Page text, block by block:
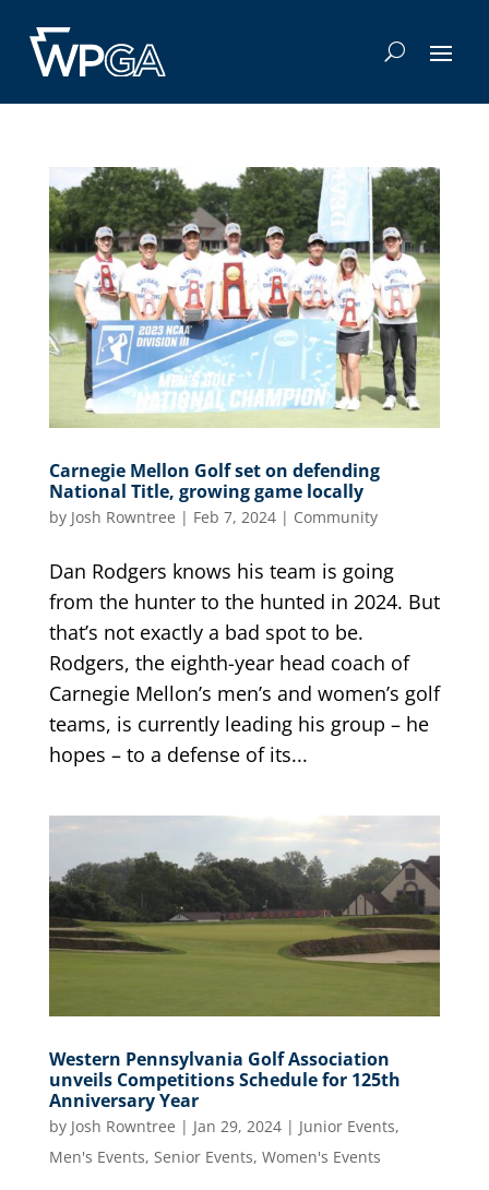
Carnegie Mellon Golf set on defending
National Title, growing game locally
by Josh Rowntree | Feb 7, 2024| Community
Dan Rodgers knows his team is going
from the hunter to the hunted in 2024. But
that’s not exactly a bad spot to be.
Rodgers, the eighth-year head coach of
Carnegie Mellon’s men’s and women’s golf
teams, is currently leading his group – he
hopes – to a defense of its...
Western Pennsylvania Golf Association
unveils Competitions Schedule for 125th
Anniversary Year
by Josh Rowntree | Jan 29, 2024| Junior Events,
Men's Events, Senior Events, Women's Events